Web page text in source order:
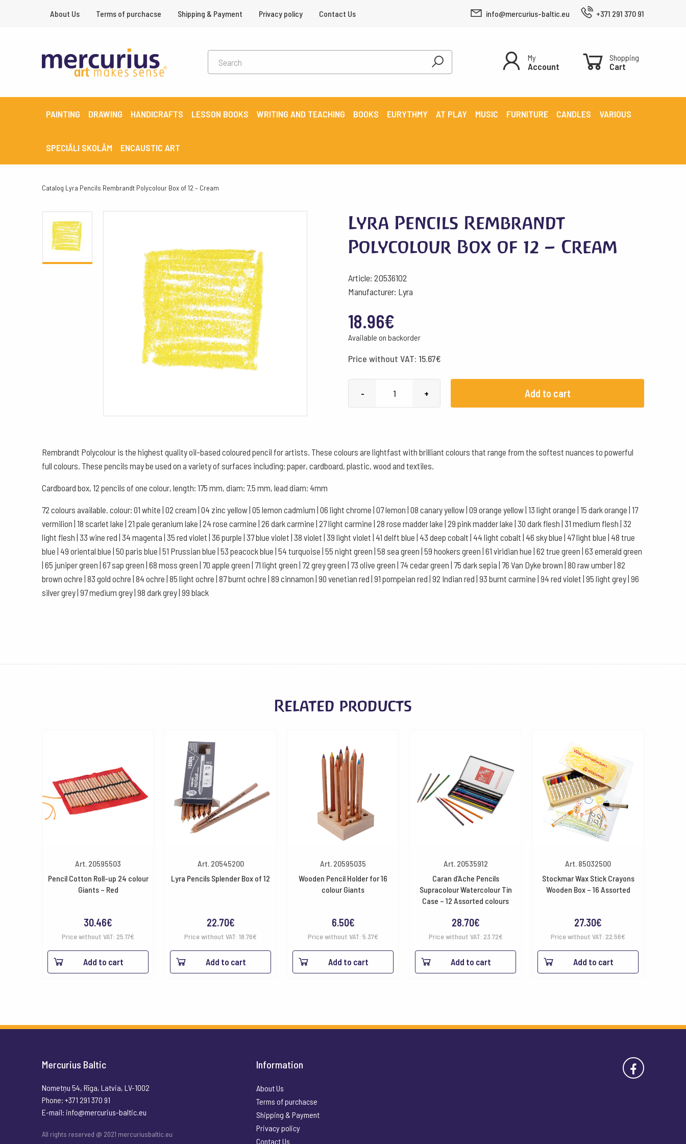
About Us Terms of purchacse Shipping & Payment Privacy policy Contact Us info@mercurius-baltic.eu +371 291 370 91
My
Account
Shopping
Cart
PAINTING DRAWING HANDICRAFTS LESSON BOOKS WRITING AND TEACHING BOOKS EURYTHMY AT PLAY MUSIC FURNITURE CANDLES VARIOUS
SPECIĀLI SKOLĀM ENCAUSTIC ART
Catalog Lyra Pencils Rembrandt Polycolour Box of 12 – Cream
Lyra Pencils Rembrandt
Polycolour Box of 12 – Cream
Article: 20536102
Manufacturer: Lyra
18.96€
Available on backorder
Price without VAT: 15.67€
-
of
quantity
+ Add to cart
Rembrandt Polycolour is the highest quality oil-based coloured pencil for artists. These colours are lightfast with brilliant colours that range from the softest nuances to powerful
full colours. These pencils may be used on a variety of surfaces including: paper, cardboard, plastic, wood and textiles.
Cardboard box, 12 pencils of one colour, length: 175 mm, diam: 7.5 mm, lead diam: 4mm
72 colours available. colour: 01 white | 02 cream | 04 zinc yellow | 05 lemon cadmium | 06 light chrome | 07 lemon | 08 canary yellow | 09 orange yellow | 13 light orange | 15 dark orange | 17
vermilion | 18 scarlet lake | 21 pale geranium lake | 24 rose carmine | 26 dark carmine | 27 light carmine | 28 rose madder lake | 29 pink madder lake | 30 dark flesh | 31 medium flesh | 32
light flesh | 33 wine red | 34 magenta | 35 red violet | 36 purple | 37 blue violet | 38 violet | 39 light violet | 41 delft blue | 43 deep cobalt | 44 light cobalt | 46 sky blue | 47 light blue | 48 true
blue | 49 oriental blue | 50 paris blue | 51 Prussian blue | 53 peacock blue | 54 turquoise | 55 night green | 58 sea green | 59 hookers green | 61 viridian hue | 62 true green | 63 emerald green
| 65 juniper green | 67 sap green | 68 moss green | 70 apple green | 71 light green | 72 grey green | 73 olive green | 74 cedar green | 75 dark sepia | 76 Van Dyke brown | 80 raw umber | 82
brown ochre | 83 gold ochre | 84 ochre | 85 light ochre | 87 burnt ochre | 89 cinnamon | 90 venetian red | 91 pompeian red | 92 Indian red | 93 burnt carmine | 94 red violet | 95 light grey | 96
silver grey | 97 medium grey | 98 dark grey | 99 black
Related products
Art. 20595503
Pencil Cotton Roll-up 24 colour
Giants – Red
30.46€
Price without VAT: 25.17€
Add to cart
Art. 20545200
Lyra Pencils Splender Box of 12
22.70€
Price without VAT: 18.76€
Add to cart
Art. 20595035
Wooden Pencil Holder for 16
colour Giants
6.50€
Price without VAT: 5.37€
Add to cart
Art. 20535912
Caran d’Ache Pencils
Supracolour Watercolour Tin
Case – 12 Assorted colours
28.70€
Price without VAT: 23.72€
Add to cart
Art. 85032500
Stockmar Wax Stick Crayons
Wooden Box – 16 Assorted
27.30€
Price without VAT: 22.56€
Add to cart
Mercurius Baltic
Nometņu 54, Rīga, Latvia, LV-1002
Phone: +371 291 370 91
E-mail: info@mercurius-baltic.eu
All rights reserved @ 2021 mercuriusbaltic.eu
Information
About Us
Terms of purchacse
Shipping & Payment
Privacy policy
Contact Us